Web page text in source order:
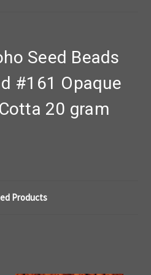
Seed Beads
#161 Opaque
20 gram
Products